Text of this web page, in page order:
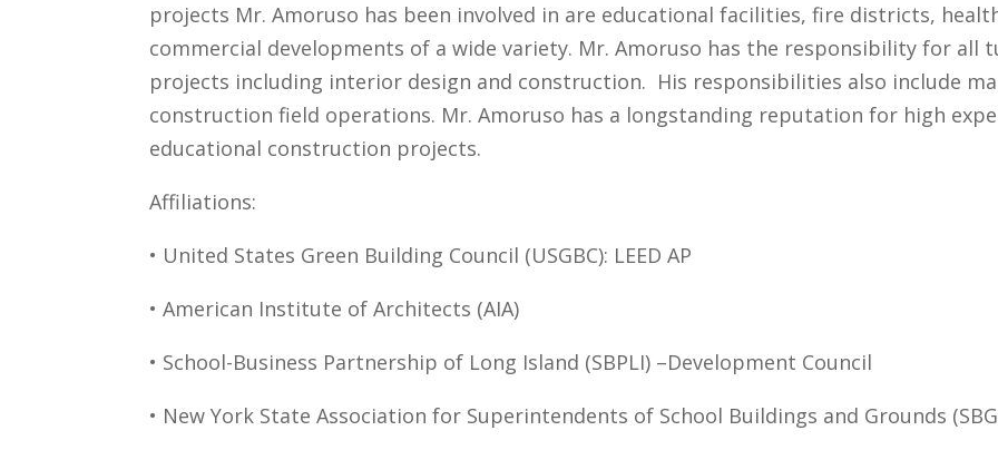
projects Mr. Amoruso has been involved in are educational facilities, fire districts,
commercial developments of a wide variety. Mr. Amoruso has the responsibility for all
projects including interior design and construction. His responsibilities also include
construction field operations. Mr. Amoruso has a longstanding reputation for high
educational construction projects.
Affiliations:
• United States Green Building Council (USGBC): LEED AP
• American Institute of Architects (AIA)
• School-Business Partnership of Long Island (SBPLI) –Development Council
• New York State Association for Superintendents of School Buildings and Grounds